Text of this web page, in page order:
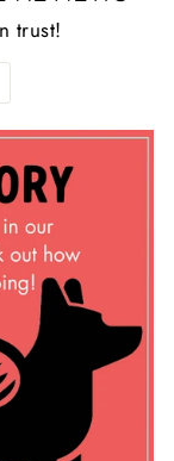
trust!